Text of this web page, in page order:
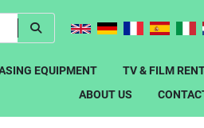
EQUIPMENT
TV & FILM
ABOUT US